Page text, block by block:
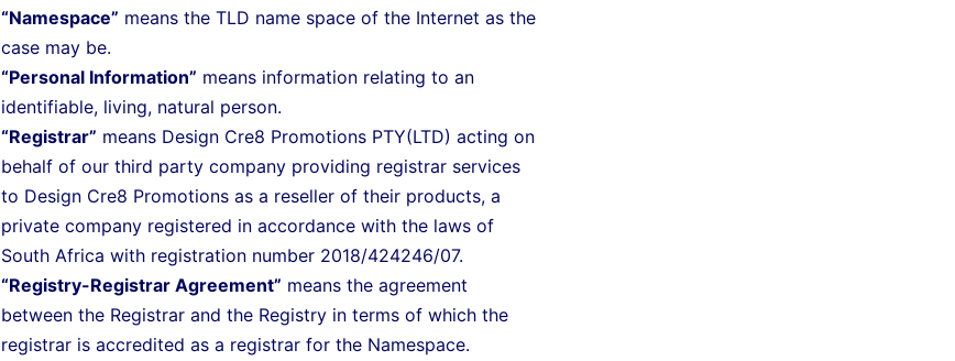
“Namespace” means the TLD name space of the Internet as the
case may be.
“Personal Information” means information relating to an
identifiable, living, natural person.
“Registrar” means Design Cre8 Promotions PTY(LTD) acting on
behalf of our third party company providing registrar services
to Design Cre8 Promotions as a reseller of their products, a
private company registered in accordance with the laws of
South Africa with registration number 2018/424246/07.
“Registry-Registrar Agreement” means the agreement
between the Registrar and the Registry in terms of which the
registrar is accredited as a registrar for the Namespace.